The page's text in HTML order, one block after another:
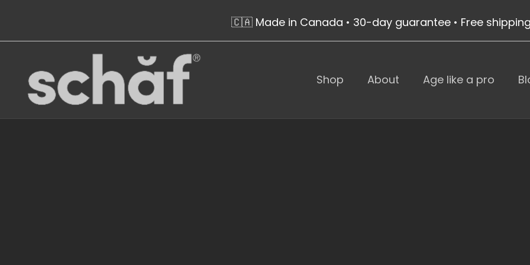
🇨🇦 Made in Canada • 30-day guarantee • Free shipping
Shop About Age like a pro